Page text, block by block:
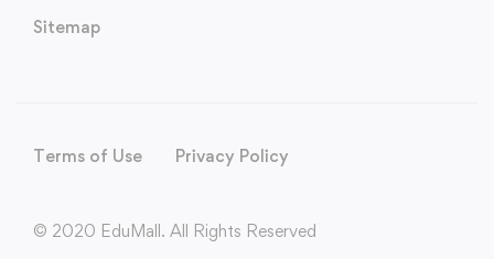
Sitemap
Terms of Use Privacy Policy
© 2020 EduMall. All Rights Reserved